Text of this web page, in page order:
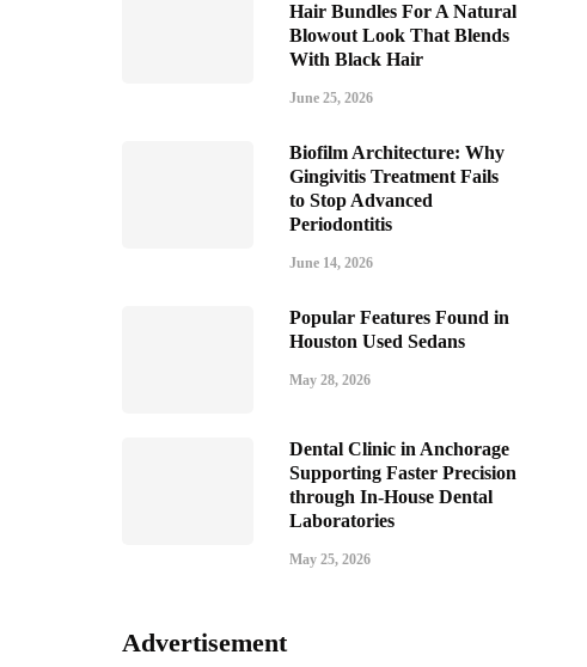
Hair Bundles For A Natural
Blowout Look That Blends
With Black Hair
June 25, 2026
Biofilm Architecture: Why
Gingivitis Treatment Fails
to Stop Advanced
Periodontitis
June 14, 2026
Popular Features Found in
Houston Used Sedans
May 28, 2026
Dental Clinic in Anchorage
Supporting Faster Precision
through In-House Dental
Laboratories
May 25, 2026
Advertisement